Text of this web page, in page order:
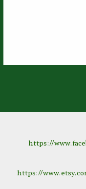
https://
https://